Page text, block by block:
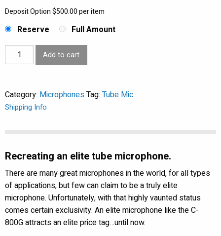
Deposit Option$500.00per item
Reserve Full Amount
800G
Condenser
Microphone
Add to cart
Category: MicrophonesTag: Tube Mic
Shipping Info
Recreating an elite tube microphone.
There are many great microphones in the world, for all types
of applications, but few can claim to be a truly elite
microphone. Unfortunately, with that highly vaunted status
comes certain exclusivity. An elite microphone like the C-
800G attracts an elite price tag…until now.